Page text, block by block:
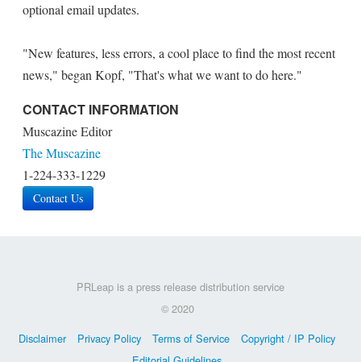
optional email updates.
"New features, less errors, a cool place to find the most recent
news," began Kopf, "That's what we want to do here."
CONTACT INFORMATION
Muscazine Editor
The Muscazine
1-224-333-1229
Contact Us
PRLeap is a press release distribution service
© 2020
Disclaimer
Privacy Policy Terms of Service
Copyright / IP Policy